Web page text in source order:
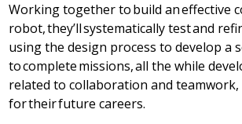
Working together to build an effective
robot, they’ll systematically test and
using the design process to develop a
to complete missions, all the while
related to collaboration and teamwork,
for their future careers.